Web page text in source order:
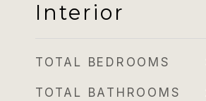
Interior
TOTAL BEDROOMS
TOTAL BATHROOMS